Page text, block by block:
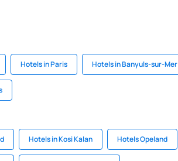
Hotels in Paris Hotels in Banyuls-sur-Mer
Hotels in Kosi Kalan Hotels Opeland